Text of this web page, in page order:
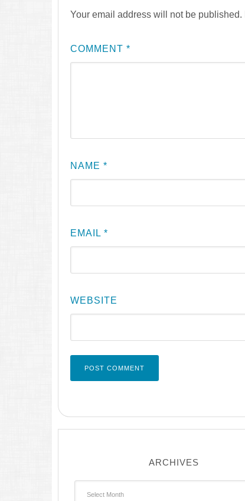
Your email address will not be published.
COMMENT *
NAME *
EMAIL *
WEBSITE
ARCHIVES